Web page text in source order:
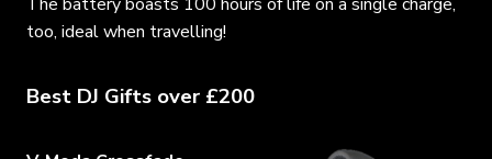
The battery boasts 100 hours of life on a single charge,
too, ideal when travelling!
Best DJ Gifts over £200